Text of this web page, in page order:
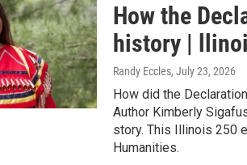
How the
history |
Randy Eccles, July 23, 2026
How did the
Author Kimberly
story. This Illinois 250
Humanities.